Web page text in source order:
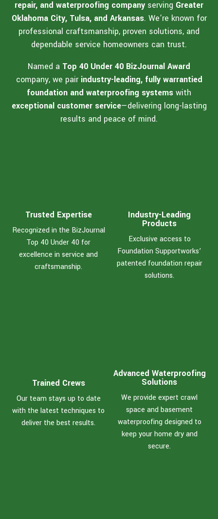
repair, and waterproofing company serving Greater
Oklahoma City, Tulsa, and Arkansas. We’re known for
professional craftsmanship, proven solutions, and
dependable service homeowners can trust.
Named a Top 40 Under 40 BizJournal Award
company, we pair industry-leading, fully warrantied
foundation and waterproofing systems with
exceptional customer service—delivering long-lasting
results and peace of mind.
Trusted Expertise
Recognized in the BizJournal
Top 40 Under 40 for
excellence in service and
craftsmanship.
Industry-Leading
Products
Exclusive access to
Foundation Supportworks’
patented foundation repair
solutions.
Trained Crews
Our team stays up to date
with the latest techniques to
deliver the best results.
Advanced Waterproofing
Solutions
We provide expert crawl
space and basement
waterproofing designed to
keep your home dry and
secure.